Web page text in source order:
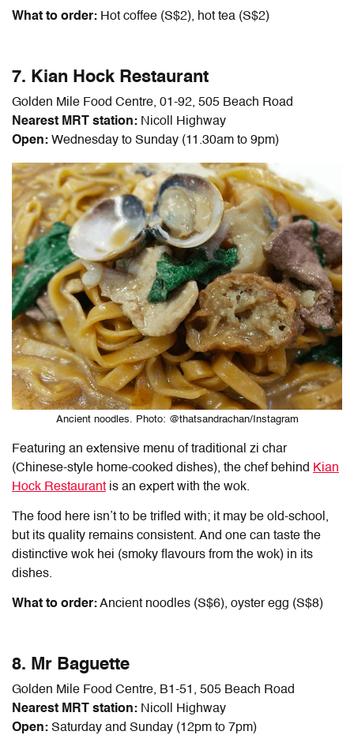
What to order: Hot coffee (S$2), hot tea (S$2)
7. Kian Hock Restaurant
Golden Mile Food Centre, 01-92, 505 Beach Road
Nearest MRT station: Nicoll Highway
Open: Wednesday to Sunday (11.30am to 9pm)
Ancient noodles. Photo: @thatsandrachan/Instagram
Featuring an extensive menu of traditional zi char
(Chinese-style home-cooked dishes), the chef behind Kian
Hock Restaurant is an expert with the wok.
The food here isn’t to be trifled with; it may be old-school,
but its quality remains consistent. And one can taste the
distinctive wok hei (smoky flavours from the wok) in its
dishes.
What to order:Ancient noodles (S$6), oyster egg (S$8)
8. Mr Baguette
Golden Mile Food Centre, B1-51, 505 Beach Road
Nearest MRT station: Nicoll Highway
Open: Saturday and Sunday (12pm to 7pm)